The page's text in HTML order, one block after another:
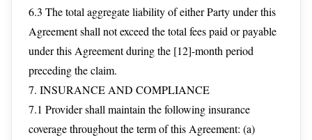
6.3 The total aggregate liability of either Party under this
Agreement shall not exceed the total fees paid or payable
under this Agreement during the [12]-month period
preceding the claim.
7. INSURANCE AND COMPLIANCE
7.1 Provider shall maintain the following insurance
coverage throughout the term of this Agreement: (a)